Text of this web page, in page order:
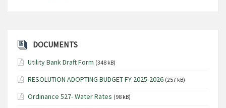
DOCUMENTS
Utility Bank Draft Form (348 kB)
RESOLUTION ADOPTING BUDGET FY 2025-2026 (257 kB)
Ordinance 527- Water Rates (98 kB)